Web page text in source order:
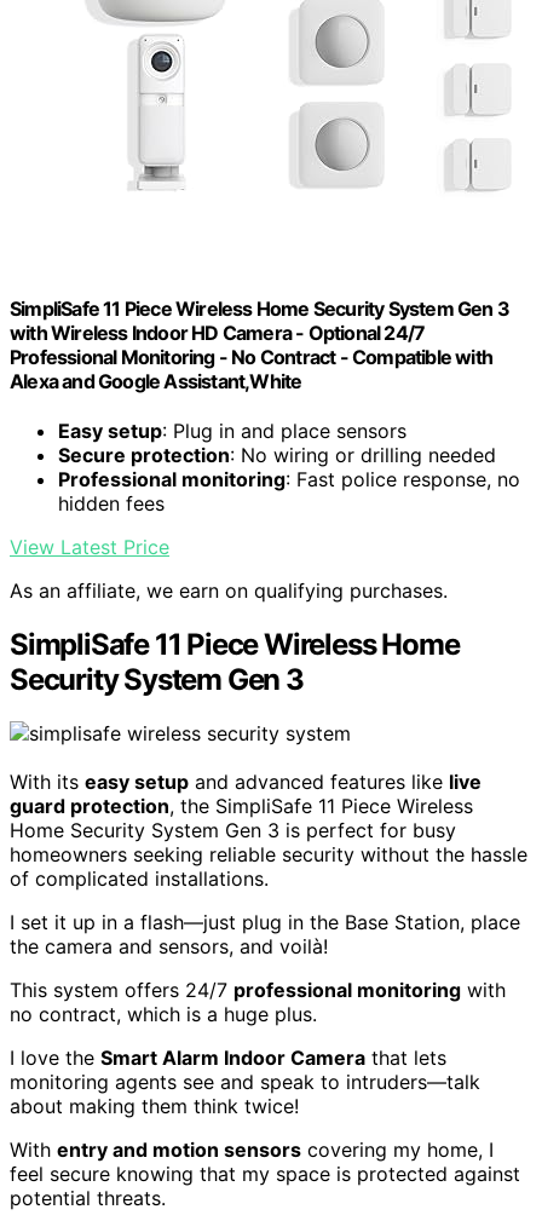
SimpliSafe 11 Piece Wireless Home Security System Gen 3
with Wireless Indoor HD Camera - Optional 24/7
Professional Monitoring - No Contract - Compatible with
Alexa and Google Assistant,White
Easy setup: Plug in and place sensors
Secure protection: No wiring or drilling needed
Professional monitoring: Fast police response, no
hidden fees
View Latest Price
As an affiliate, we earn on qualifying purchases.
SimpliSafe 11 Piece Wireless Home
Security System Gen 3
With its easy setup and advanced features like live
guard protection, the SimpliSafe 11 Piece Wireless
Home Security System Gen 3 is perfect for busy
homeowners seeking reliable security without the hassle
of complicated installations.
I set it up in a flash—just plug in the Base Station, place
the camera and sensors, and voilà!
This system offers 24/7 professional monitoring with
no contract, which is a huge plus.
I love the Smart Alarm Indoor Camera that lets
monitoring agents see and speak to intruders—talk
about making them think twice!
With entry and motion sensors covering my home, I
feel secure knowing that my space is protected against
potential threats.